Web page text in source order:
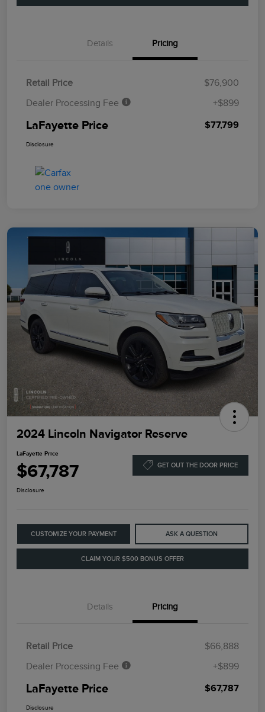
Details Pricing
Retail Price
$76,900
Dealer Processing Fee
+$899
LaFayette Price $77,799
Disclosure
2024 Lincoln Navigator Reserve
LaFayette Price
$67,787 GET OUT THE DOOR PRICE
Disclosure
CUSTOMIZE YOUR PAYMENT ASK A QUESTION
CLAIM YOUR $500 BONUS OFFER
Details Pricing
Retail Price
$66,888
Dealer Processing Fee
+$899
LaFayette Price $67,787
Disclosure